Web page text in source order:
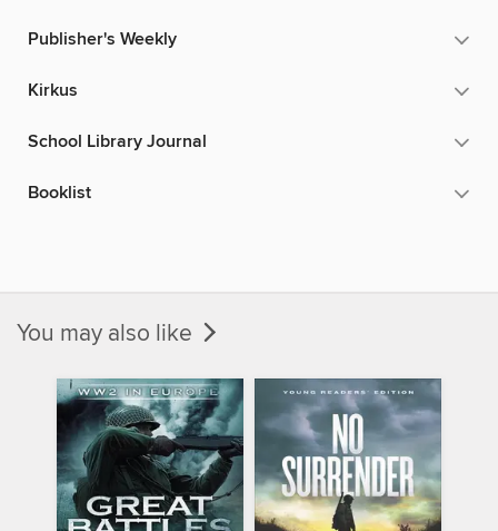
Publisher's Weekly
Kirkus
School Library Journal
Booklist
You may also like